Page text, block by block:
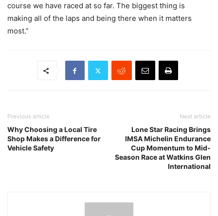
course we have raced at so far. The biggest thing is
making all of the laps and being there when it matters
most.”
Previous article
Why Choosing a Local Tire
Shop Makes a Difference for
Vehicle Safety
Next article
Lone Star Racing Brings
IMSA Michelin Endurance
Cup Momentum to Mid-
Season Race at Watkins Glen
International